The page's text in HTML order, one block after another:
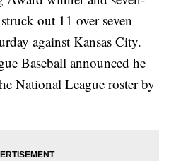
out 11 over seven
against Kansas City.
Baseball announced he
National League roster by